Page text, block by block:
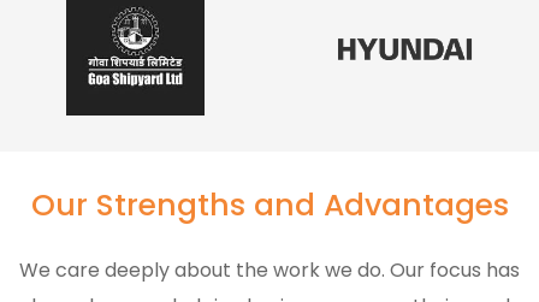
Our Strengths and Advantages
We care deeply about the work we do. Our focus has